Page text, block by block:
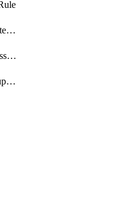
QualityprofileDeactivateRule
QualityprofileProjectAssociation
QualityprofileUsergroupAssociation